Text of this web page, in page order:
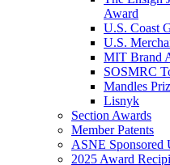
Award
U.S. Coast
U.S.
MIT Brand
SOSMRC
Mandles
Lisnyk
Section Awards
Member Patents
ASNE Sponsored
2025 Award